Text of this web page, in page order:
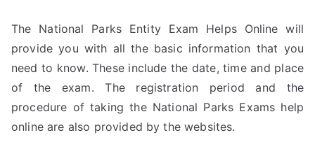
The National Parks Entity Exam Helps Online will
provide you with all the basic information that you
need to know. These include the date, time and place
of the exam. The registration period and the
procedure of taking the National Parks Exams help
online are also provided by the websites.